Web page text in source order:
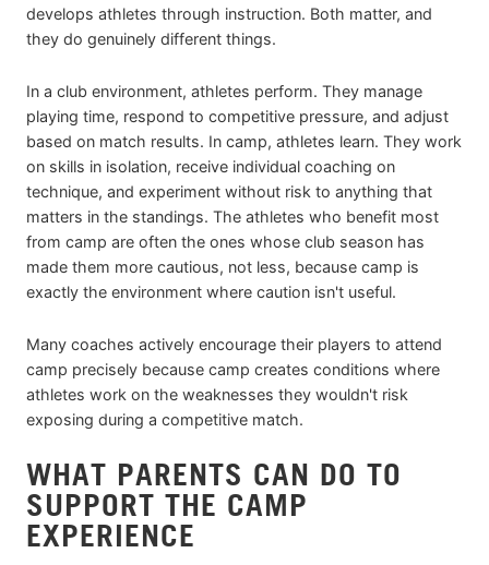
develops athletes through instruction. Both matter, and
they do genuinely different things.
In a club environment, athletes perform. They manage
playing time, respond to competitive pressure, and adjust
based on match results. In camp, athletes learn. They work
on skills in isolation, receive individual coaching on
technique, and experiment without risk to anything that
matters in the standings. The athletes who benefit most
from camp are often the ones whose club season has
made them more cautious, not less, because camp is
exactly the environment where caution isn't useful.
Many coaches actively encourage their players to attend
camp precisely because camp creates conditions where
athletes work on the weaknesses they wouldn't risk
exposing during a competitive match.
WHAT PARENTS CAN DO TO
SUPPORT THE CAMP
EXPERIENCE